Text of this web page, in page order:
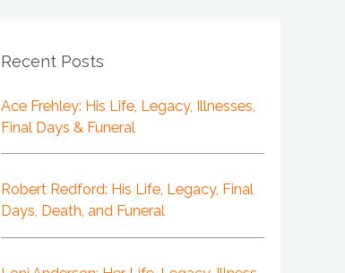
Recent Posts
Ace Frehley: His Life, Legacy, Illnesses,
Final Days & Funeral
Robert Redford: His Life, Legacy, Final
Days, Death, and Funeral